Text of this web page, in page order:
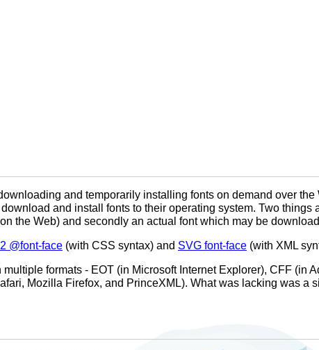
and temporarily installing fonts on demand over
and install fonts to their operating system. Two
the Web) and secondly an actual font which may be
@font-face (with CSS syntax) and SVG font-face (with XML
formats - EOT (in Microsoft Internet Explorer), CFF (in
Mozilla Firefox, and PrinceXML). What was lacking was